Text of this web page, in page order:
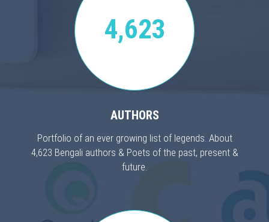
4,623
AUTHORS
Portfolio of an ever growing list of legends. About
4,623 Bengali authors & Poets of the past, present &
future.